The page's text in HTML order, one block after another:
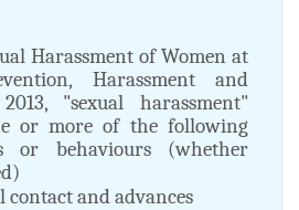
Harassment of Women at
Harassment and
"sexual harassment"
or more of the following
or behaviours (whether
contact and advances